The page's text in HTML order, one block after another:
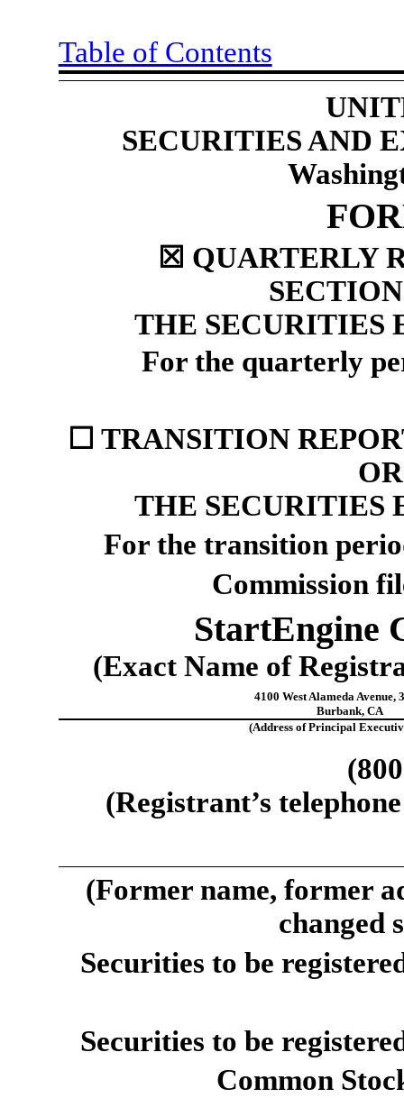
Table of Contents
SECURITIES AND
☒ QUARTERLY
THE SECURITIES
For the quarterly
☐ TRANSITION
THE SECURITIES
For the transition
Commission
StartEngine
(Exact Name of
4100 West Alameda Avenue,
Burbank,CA
(Address of Principal
(800
(Registrant’s
(Former name, former
changed
Securities to be
Securities to be
Common